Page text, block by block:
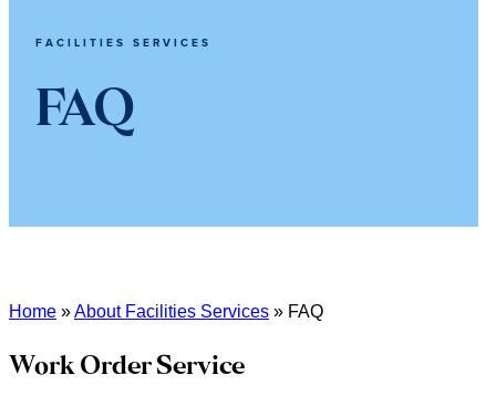
FACILITIES SERVICES
FAQ
Home »About Facilities Services » FAQ
Work Order Service